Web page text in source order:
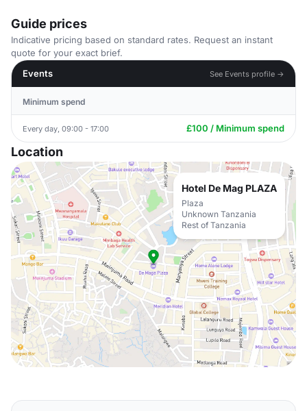
Guide prices
Indicative pricing based on standard rates. Request an instant
quote for your exact brief.
Events
See Events profile →
Minimum spend
Every day, 09:00 - 17:00 £100 / Minimum spend
Location
Hotel De Mag PLAZA
Plaza
Unknown Tanzania
Rest of Tanzania